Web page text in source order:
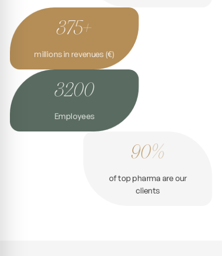
375+
millions in revenues (€)
3200
Employees
90%
of top pharma are our
clients